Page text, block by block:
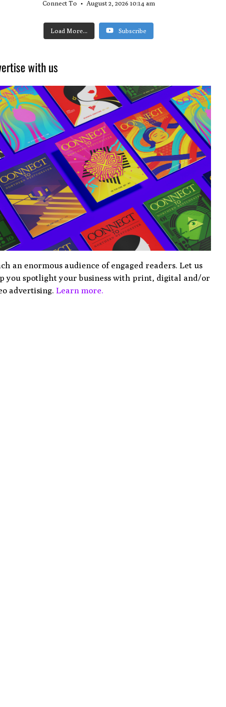
Connect To August 2, 2026 10:14 am
Load More... Subscribe
with us
an enormous audience of engaged readers. Let us
you spotlight your business with print, digital and/or
advertising. Learn more.